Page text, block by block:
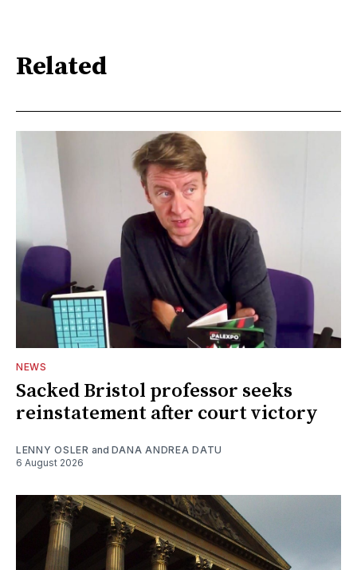
Related
NEWS
Sacked Bristol professor seeks
reinstatement after court victory
LENNY OSLER and DANA ANDREA DATU
6 August 2026